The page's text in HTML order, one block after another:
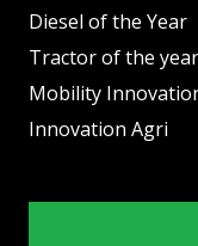
Diesel of the Year
Tractor of the year
Mobility
Innovation Agri